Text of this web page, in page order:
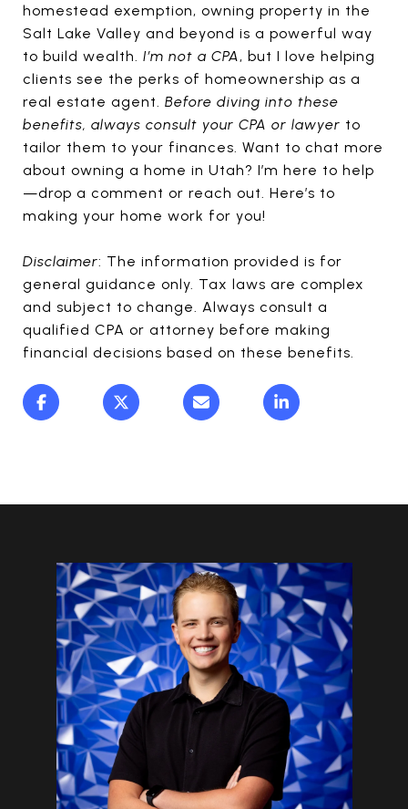
homestead exemption, owning property in the
Salt Lake Valley and beyond is a powerful way
to build wealth. I’m not a CPA, but I love helping
clients see the perks of homeownership as a
real estate agent. Before diving into these
benefits, always consult your CPA or lawyer to
tailor them to your finances. Want to chat more
about owning a home in Utah? I’m here to help
—drop a comment or reach out. Here’s to
making your home work for you!
Disclaimer: The information provided is for
general guidance only. Tax laws are complex
and subject to change. Always consult a
qualified CPA or attorney before making
financial decisions based on these benefits.